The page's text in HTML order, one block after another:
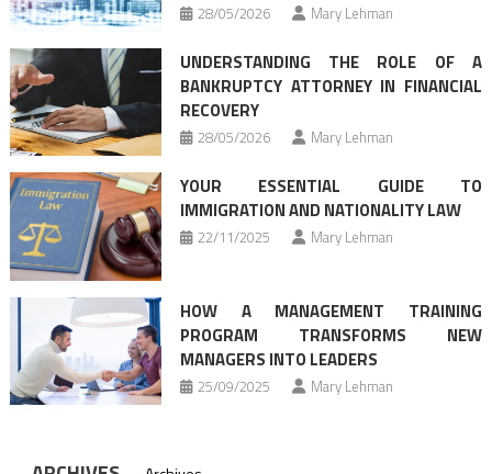
28/05/2026 Mary Lehman
UNDERSTANDING THE ROLE OF A
BANKRUPTCY ATTORNEY IN FINANCIAL
RECOVERY
28/05/2026 Mary Lehman
YOUR ESSENTIAL GUIDE TO
IMMIGRATION AND NATIONALITY LAW
22/11/2025 Mary Lehman
HOW A MANAGEMENT TRAINING
PROGRAM TRANSFORMS NEW
MANAGERS INTO LEADERS
25/09/2025 Mary Lehman